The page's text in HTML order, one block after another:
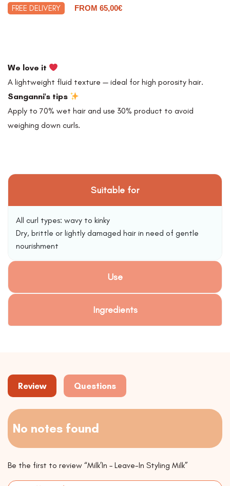
FREE DELIVERY FROM 65,00€
We love it
A lightweight fluid texture — ideal for high porosity hair.
Sanganni's tips
Apply to 70% wet hair and use 30% product to avoid
weighing down curls.
Suitable for
All curl types: wavy to kinky
Dry, brittle or lightly damaged hair in need of gentle
nourishment
Use
Ingredients
Review Questions
No notes found
Be the first to review “Milk’In – Leave-In Styling Milk”